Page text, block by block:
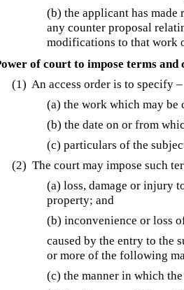
(b) the applicant has made
any counter proposal
modifications to that work
of court to impose terms and
(1) An access order is to specify –
(a) the work which may be
(b) the date on or from
(c) particulars of the
(2) The court may impose such
(a) loss, damage or injury
property; and
(b) inconvenience or loss
caused by the entry to the
or more of the following
(c) the manner in which